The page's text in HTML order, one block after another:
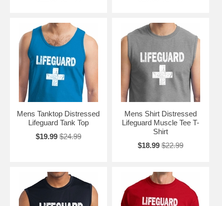
Mens Tanktop Distressed
Lifeguard Tank Top
$19.99 $24.99
Mens Shirt Distressed
Lifeguard Muscle Tee T-
Shirt
$18.99 $22.99